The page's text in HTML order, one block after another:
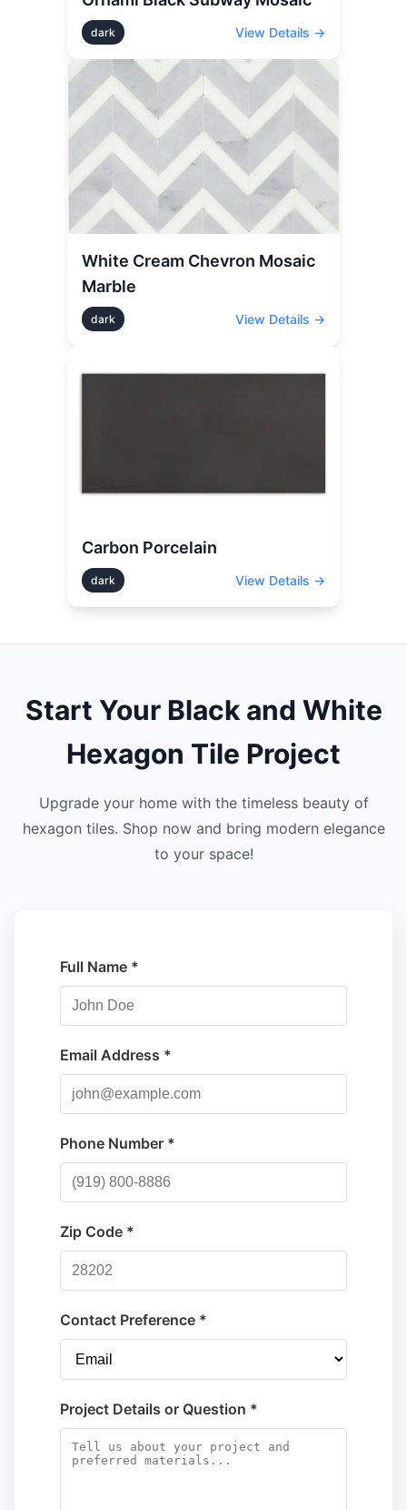
dark View Details →
White Cream Chevron Mosaic
Marble
dark View Details →
Carbon Porcelain
dark View Details →
Start Your Black and White
Hexagon Tile Project
Upgrade your home with the timeless beauty of
hexagon tiles. Shop now and bring modern elegance
to your space!
Full Name *
Email Address *
Phone Number *
Zip Code *
Contact Preference *
Project Details or Question *